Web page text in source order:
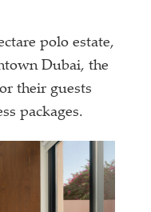
polo estate,
Dubai, the
their guests
packages.